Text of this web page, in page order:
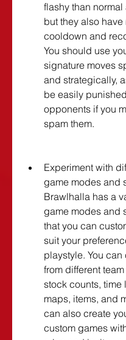
flashy than normal
but they also have
cooldown and
You should use
signature moves
and strategically,
be easily
opponents if you
spam them.
Experiment with
game modes and
Brawlhalla has a
game modes and
that you can
suit your
playstyle. You can
from different
stock counts, time
maps, items, and
can also create
custom games